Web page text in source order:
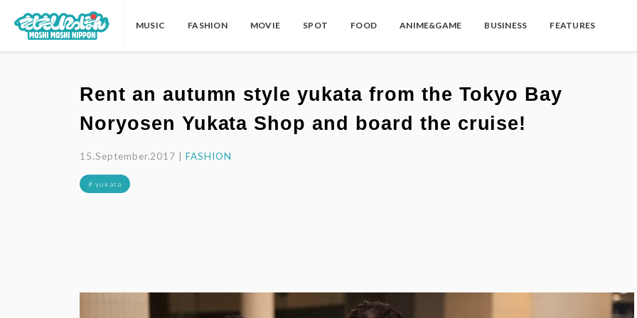
MUSIC FASHION MOVIE SPOT FOOD ANIME&GAME BUSINESS FEATURES
Rent an autumn style yukata from the Tokyo Bay
Noryosen Yukata Shop and board the cruise!
15.September.2017 |FASHION
# yukata